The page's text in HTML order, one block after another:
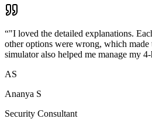
“"I loved the detailed explanations.
other options were wrong, which
simulator also helped me manage my
AS
Ananya S
Security Consultant